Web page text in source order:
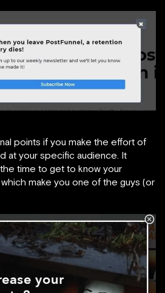
points if you make the effort of
at your specific audience. It
time to get to know your
make you one of the guys (or